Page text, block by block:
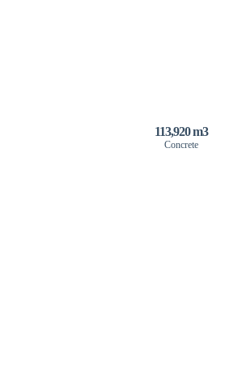
113,920 m3
Concrete